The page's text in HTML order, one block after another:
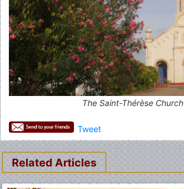
The Saint-Thérèse Church
Tweet
Related Articles